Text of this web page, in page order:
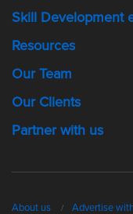
Skill Development
Resources
Our Team
Our Clients
Partner with us
About us Advertise